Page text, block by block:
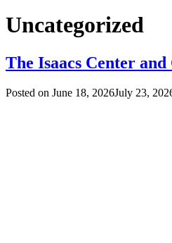
Uncategorized
The Isaacs Center
Posted on June 18, 2026July 23,